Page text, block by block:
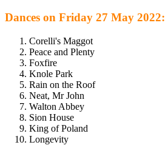
Dances on Friday 27 May 2022:
Corelli's Maggot
Peace and Plenty
Foxfire
Knole Park
Rain on the Roof
Neat, Mr John
Walton Abbey
Sion House
King of Poland
Longevity